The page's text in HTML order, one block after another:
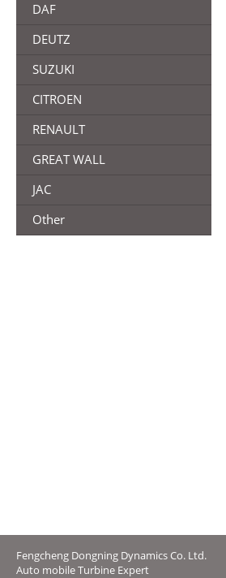
DAF
DEUTZ
SUZUKI
CITROEN
RENAULT
GREAT WALL
JAC
Other
Fengcheng Dongning Dynamics Co. Ltd.
Auto mobile Turbine Expert